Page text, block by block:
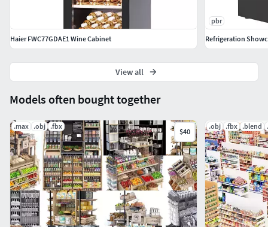
Models often bought together
.max .obj .fbx
$40
.obj .fbx .blend
Haier FWC77GDAE1 Wine Cabinet
pbr
Refrigeration
View all